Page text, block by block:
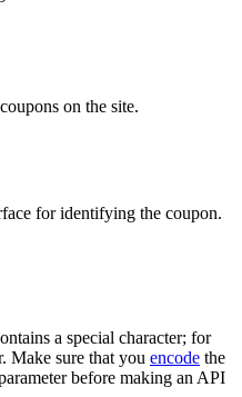
on the site.
for identifying the coupon.
a special character; for
Make sure that you encode the
before making an API